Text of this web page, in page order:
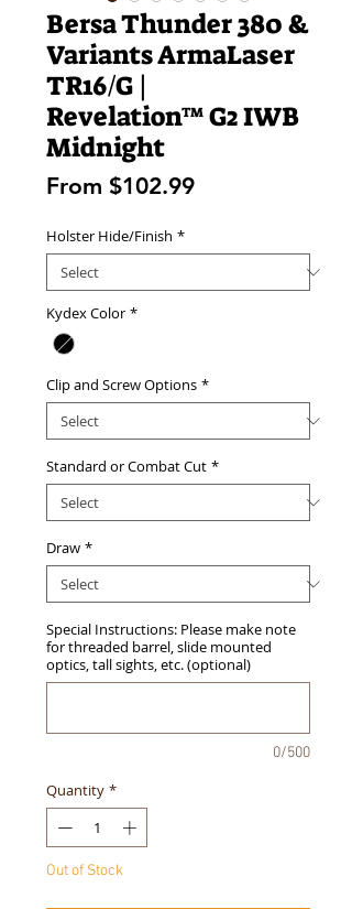
Bersa Thunder 380 &
Variants ArmaLaser
TR16/G |
Revelation™ G2 IWB
Midnight
From $102.99Sale
Holster Hide/Finish *
Kydex Color *
Clip and Screw Options *
Standard or Combat Cut *
Draw *
Special Instructions: Please make note
for threaded barrel, slide mounted
optics, tall sights, etc. (optional)
0/500
Quantity *
Out of Stock